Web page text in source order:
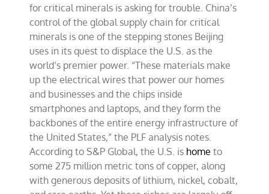
for critical minerals is asking for trouble. China’s
control of the global supply chain for critical
minerals is one of the stepping stones Beijing
uses in its quest to displace the U.S. as the
world’s premier power. “These materials make
up the electrical wires that power our homes
and businesses and the chips inside
smartphones and laptops, and they form the
backbones of the entire energy infrastructure of
the United States,” the PLF analysis notes.
According to S&P Global, the U.S. is home to
some 275 million metric tons of copper, along
with generous deposits of lithium, nickel, cobalt,